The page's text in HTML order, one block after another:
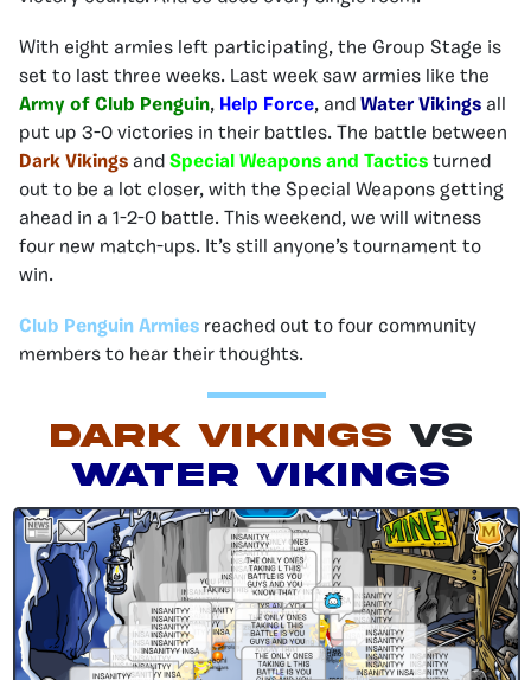
With eight armies left participating, the Group Stage is
set to last three weeks. Last week saw armies like the
Army of Club Penguin, Help Force, and Water Vikings all
put up 3-0 victories in their battles. The battle between
Dark Vikings and Special Weapons and Tactics turned
out to be a lot closer, with the Special Weapons getting
ahead in a 1-2-0 battle. This weekend, we will witness
four new match-ups. It’s still anyone’s tournament to
win.
Club Penguin Armies reached out to four community
members to hear their thoughts.
Dark Vikings vs
Water Vikings